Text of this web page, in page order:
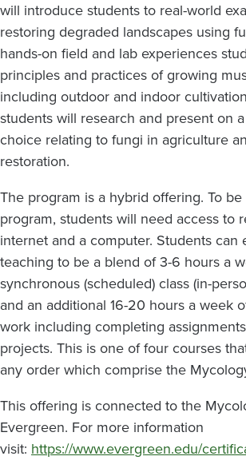
will introduce students to real-world
restoring degraded landscapes using
hands-on field and lab experiences
principles and practices of growing
including outdoor and indoor
students will research and present on
choice relating to fungi in agriculture
restoration.
The program is a hybrid offering. To
program, students will need access to
internet and a computer. Students can
teaching to be a blend of 3-6 hours a
synchronous (scheduled) class (in-
and an additional 16-20 hours a week
work including completing
projects. This is one of four courses
any order which comprise the
This offering is connected to the
Evergreen. For more information
visit: https://www.evergreen.edu/